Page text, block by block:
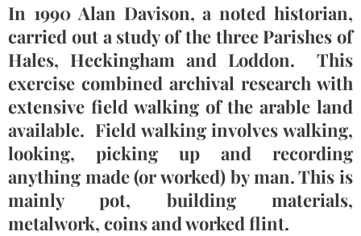
In 1990 Alan Davison, a noted historian,
carried out a study of the three Parishes of
Hales, Heckingham and Loddon. This
exercise combined archival research with
extensive field walking of the arable land
available. Field walking involves walking,
looking, picking up and recording
anything made (or worked) by man. This is
mainly pot, building materials,
metalwork, coins and worked flint.